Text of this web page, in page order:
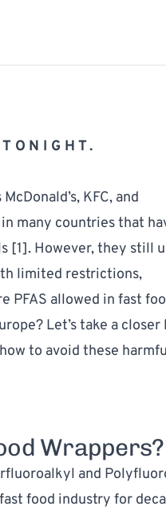
KFC, and
many countries that
[1]. However, they still
limited restrictions,
PFAS allowed in fast
Let’s take a closer
to avoid these
Wrappers?
and
food industry for